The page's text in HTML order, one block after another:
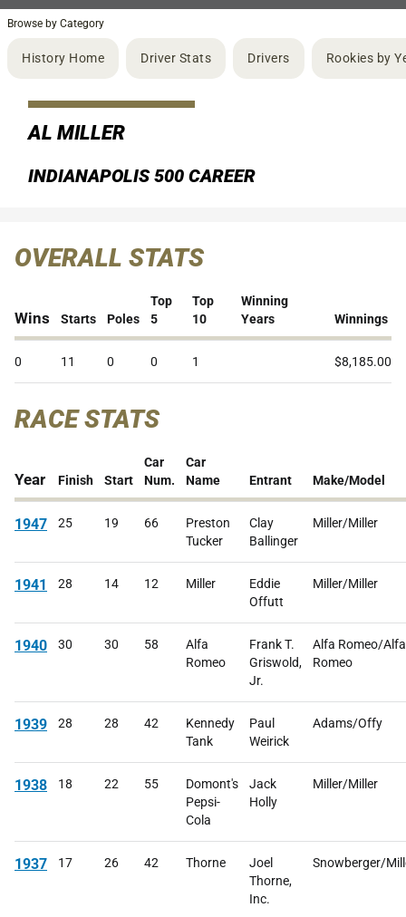
Browse by Category
History Home Driver Stats Drivers Rookies by
AL MILLER
INDIANAPOLIS 500 CAREER
OVERALL STATS
Wins Starts Poles
Top
5
Top
10
Winning
Years
Winnings
0 11 0 0 1 $8,185.00
RACE STATS
Year Finish Start
Car
Num.
Car
Name
Entrant Make/Model
1947 25 19 66
Preston
Tucker
Clay
Ballinger
Miller/Miller
1941 28 14 12 Miller
Eddie
Offutt
Miller/Miller
1940 30 30 58
Alfa
Romeo
Frank T.
Griswold,
Jr.
Alfa Romeo/Alfa
Romeo
1939 28 28 42
Kennedy
Tank
Paul
Weirick
Adams/Offy
1938 18 22 55
Domont's
Pepsi-
Cola
Jack
Holly
Miller/Miller
1937 17 26 42 Thorne
Joel
Thorne,
Inc.
Snowberger/